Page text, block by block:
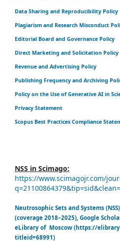
Data Sharing and Reproducibility Policy
Plagiarism and Research Misconduct
Editorial Board and Governance Policy
Direct Marketing and Solicitation Policy
Revenue and Advertising Policy
Publishing Frequency and Archiving
Policy on the Use of Generative AI in
Privacy Statement
Scopus Best Practices Compliance
NSS in Scimago:
https://www.scimagojr.com/
Neutrosophic Sets and Systems
(coverage 2018–2025), Google
eLibrary of Moscow (https://
titleid=68991)